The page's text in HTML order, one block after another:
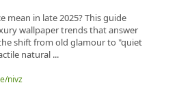
mean in late 2025? This guide
wallpaper trends that answer
shift from old glamour to "quiet
natural ...
nivz